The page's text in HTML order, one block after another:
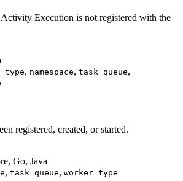
Execution is not registered with the
, namespace, task_queue,
registered, created, or started.
Go, Java
, task_queue, worker_type